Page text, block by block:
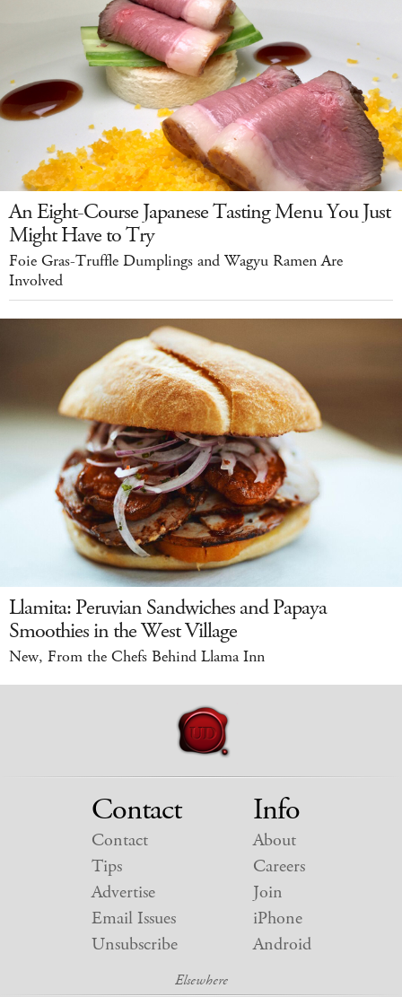
An Eight-Course Japanese Tasting Menu You Just
Might Have to Try
Foie Gras-Truffle Dumplings and Wagyu Ramen Are
Involved
Llamita: Peruvian Sandwiches and Papaya
Smoothies in the West Village
New, From the Chefs Behind Llama Inn
Contact
Contact
Tips
Advertise
Email Issues
Unsubscribe
Info
About
Careers
Join
iPhone
Android